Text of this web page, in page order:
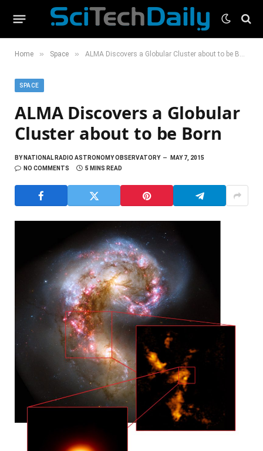
Home » Space » ALMA Discovers a Globular Cluster about to be Born
SPACE
ALMA Discovers a Globular
Cluster about to be Born
BYNATIONAL RADIO ASTRONOMY OBSERVATORY
MAY 7, 2015
NO COMMENTS
5 MINS READ